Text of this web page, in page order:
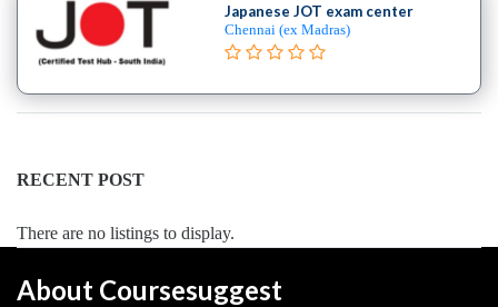
Japanese JOT exam center
Chennai (ex Madras)
RECENT POST
There are no listings to display.
About Coursesuggest